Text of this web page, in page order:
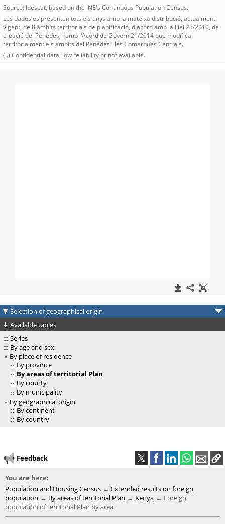
Source: Idescat, based on the INE's Continuous Population Census.
Les dades es presenten tots els anys amb la mateixa distribució, actualment
vigent, de 8 àmbits territorials de planificació, d'acord amb la Llei 23/2010, de
creació del Penedès, i amb l'Acord de Govern 21/2014 que modifica
territorialment els àmbits del Penedès i les Comarques Centrals.
(..) Confidential data, low reliability or not available.
Selection of geographical origin
Available tables
Series
By age and sex
By place of residence
By province
By areas of territorial Plan
By county
By municipality
By geographical origin
By continent
By country
Feedback
You are here:
Population and Housing Census
Extended results on foreign
population
By areas of territorial Plan Kenya
Foreign
population of territorial Plan by area